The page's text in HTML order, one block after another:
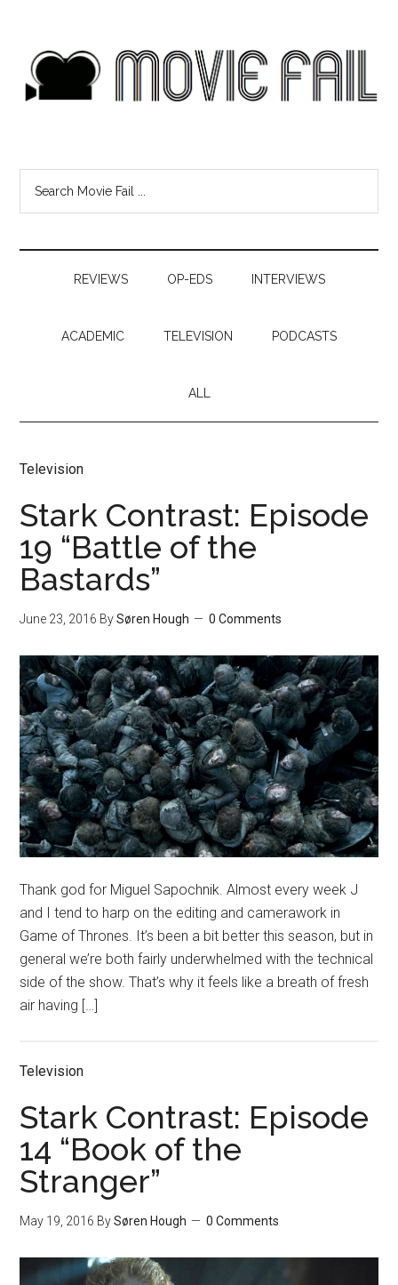
REVIEWS OP-EDS INTERVIEWS
ACADEMIC TELEVISION PODCASTS
ALL
Television
Stark Contrast: Episode
19 “Battle of the
Bastards”
June 23, 2016 BySøren Hough 0 Comments
Thank god for Miguel Sapochnik. Almost every week J
and I tend to harp on the editing and camerawork in
Game of Thrones. It’s been a bit better this season, but in
general we’re both fairly underwhelmed with the technical
side of the show. That’s why it feels like a breath of fresh
air having […]
Television
Stark Contrast: Episode
14 “Book of the
Stranger”
May 19, 2016 BySøren Hough 0 Comments